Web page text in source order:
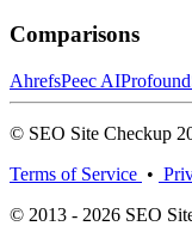
Comparisons
AhrefsPeec AIProfound
© SEO Site Checkup
Terms of Service •
© 2013 - 2026 SEO